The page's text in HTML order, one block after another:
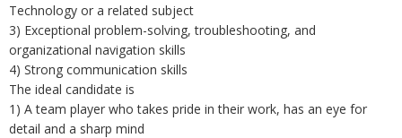
Technology or a related subject
3) Exceptional problem-solving, troubleshooting, and
organizational navigation skills
4) Strong communication skills
The ideal candidate is
1) A team player who takes pride in their work, has an eye for
detail and a sharp mind